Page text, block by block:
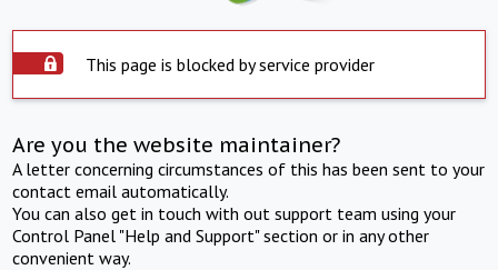
This page is blocked by service provider
Are you the website maintainer?
A letter concerning circumstances of this has been sent to your
contact email automatically.
You can also get in touch with out support team using your
Control Panel "Help and Support" section or in any other
convenient way.